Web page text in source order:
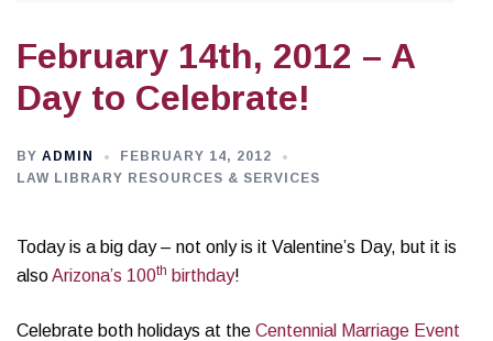
February 14th, 2012 – A
Day to Celebrate!
BY ADMIN
FEBRUARY 14, 2012
LAW LIBRARY RESOURCES & SERVICES
Today is a big day – not only is it Valentine’s Day, but it is
alsoArizona’s 100th birthday!
Celebrate both holidays at the Centennial Marriage Event